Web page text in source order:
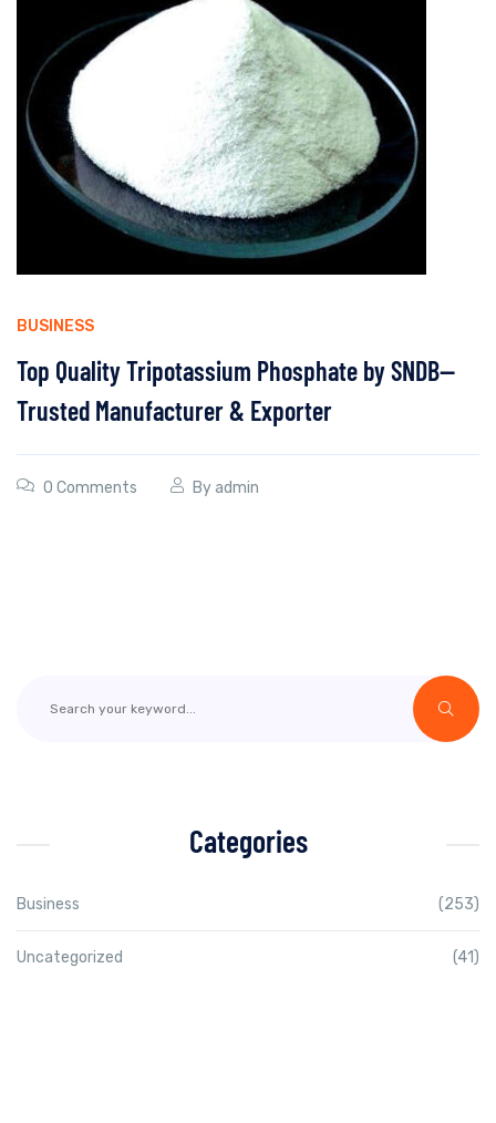
BUSINESS
Top Quality Tripotassium Phosphate by SNDB—
Trusted Manufacturer & Exporter
0 Comments Byadmin
Categories
Business (253)
Uncategorized (41)